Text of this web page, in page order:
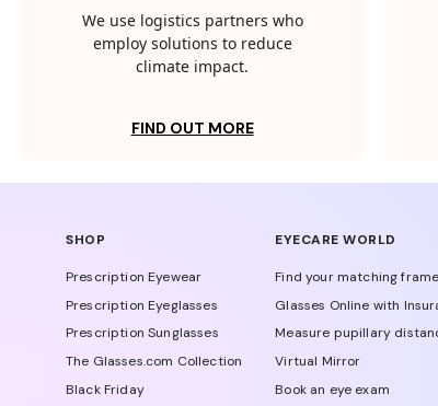
We use logistics partners who
employ solutions to reduce
climate impact.
FIND OUT MORE
SHOP
Prescription Eyewear
Prescription Eyeglasses
Prescription Sunglasses
The Glasses.com Collection
Black Friday
EYECARE WORLD
Find your matching frame
Glasses Online with
Measure pupillary
Virtual Mirror
Book an eye exam